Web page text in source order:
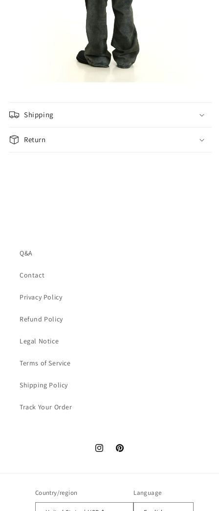
Shipping
Return
Q&A
Contact
Privacy Policy
Refund Policy
Legal Notice
Terms of Service
Shipping Policy
Track Your Order
InstagramPinterest
Country/region Language